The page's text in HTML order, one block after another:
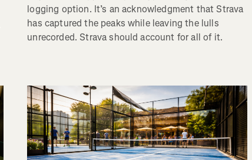
logging option. It’s an acknowledgment that Strava
has captured the peaks while leaving the lulls
unrecorded. Strava should account for all of it.